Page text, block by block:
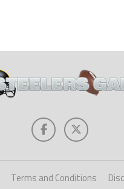
Terms and Conditions